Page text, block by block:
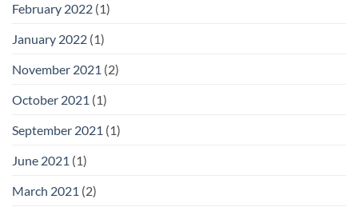
February 2022 (1)
January 2022 (1)
November 2021 (2)
October 2021 (1)
September 2021 (1)
June 2021 (1)
March 2021 (2)